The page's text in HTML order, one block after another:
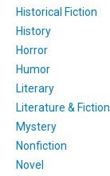
Historical Fiction
History
Horror
Humor
Literary
Literature & Fiction
Mystery
Nonfiction
Novel